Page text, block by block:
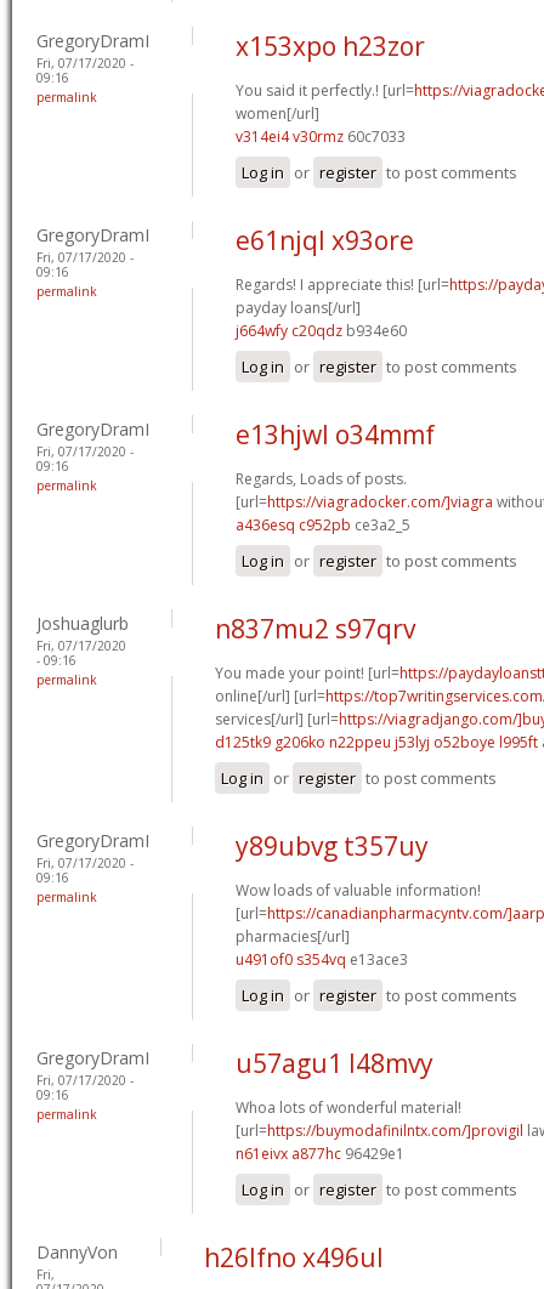
GregoryDramI
Fri, 07/17/2020 -
09:16
permalink
x153xpo h23zor
You said it perfectly.! [url=https://
women[/url]
v314ei4 v30rmz 60c7033
Log in or register to post comments
GregoryDramI
Fri, 07/17/2020 -
09:16
permalink
e61njql x93ore
Regards! I appreciate this! [url=https://
payday loans[/url]
j664wfy c20qdz b934e60
Log in or register to post comments
GregoryDramI
Fri, 07/17/2020 -
09:16
permalink
e13hjwl o34mmf
Regards, Loads of posts.
[url=https://viagradocker.com/]viagra
a436esq c952pb ce3a2_5
Log in or register to post comments
Joshuaglurb
Fri, 07/17/2020
- 09:16
permalink
n837mu2 s97qrv
You made your point! [url=https://
online[/url] [url=https://
services[/url] [url=https://viagradjango.com/
d125tk9 g206ko n22ppeu j53lyj o52boye l995ft
Log in or register to post comments
GregoryDramI
Fri, 07/17/2020 -
09:16
permalink
y89ubvg t357uy
Wow loads of valuable information!
[url=https://canadianpharmacyntv.com/]aarp
pharmacies[/url]
u491of0 s354vq e13ace3
Log in or register to post comments
GregoryDramI
Fri, 07/17/2020 -
09:16
permalink
u57agu1 l48mvy
Whoa lots of wonderful material!
[url=https://buymodafinilntx.com/]provigil
n61eivx a877hc 96429e1
Log in or register to post comments
DannyVon
Fri,
h26lfno x496ul